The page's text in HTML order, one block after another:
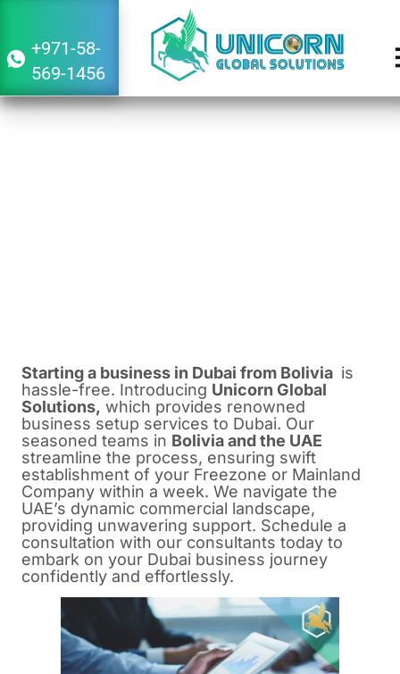
+971-58-
569-1456
Starting a business in Dubai from Bolivia is
hassle-free. Introducing Unicorn Global
Solutions, which provides renowned
business setup services to Dubai. Our
seasoned teams in Bolivia and the UAE
streamline the process, ensuring swift
establishment of your Freezone or Mainland
Company within a week. We navigate the
UAE’s dynamic commercial landscape,
providing unwavering support. Schedule a
consultation with our consultants today to
embark on your Dubai business journey
confidently and effortlessly.